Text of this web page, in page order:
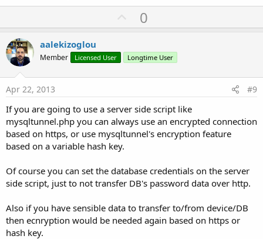
U
p
o
t
0
aalekizoglou
Member Licensed User Longtime User
Apr 22, 2013 #9
If you are going to use a server side script like
mysqltunnel.php you can always use an encrypted connection
based on https, or use mysqltunnel's encryption feature
based on a variable hash key.
Of course you can set the database credentials on the server
side script, just to not transfer DB's password data over http.
Also if you have sensible data to transfer to/from device/DB
then ecnryption would be needed again based on https or
hash key.